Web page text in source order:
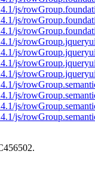
js/
js/
js/
js/
js/
js/
js/
js/
js/
js/
js/